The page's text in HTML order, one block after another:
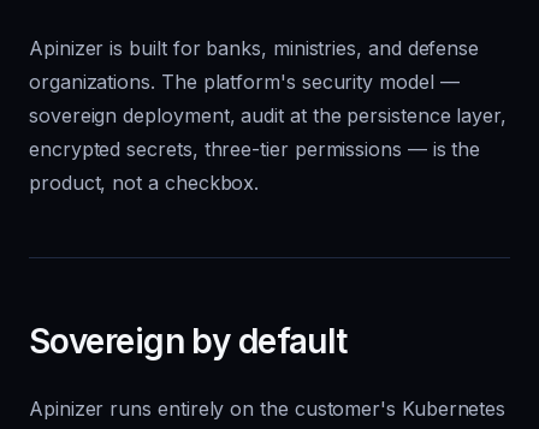
Apinizer is built for banks, ministries, and defense
organizations. The platform's security model —
sovereign deployment, audit at the persistence layer,
encrypted secrets, three-tier permissions — is the
product, not a checkbox.
Sovereign by default
Apinizer runs entirely on the customer's Kubernetes